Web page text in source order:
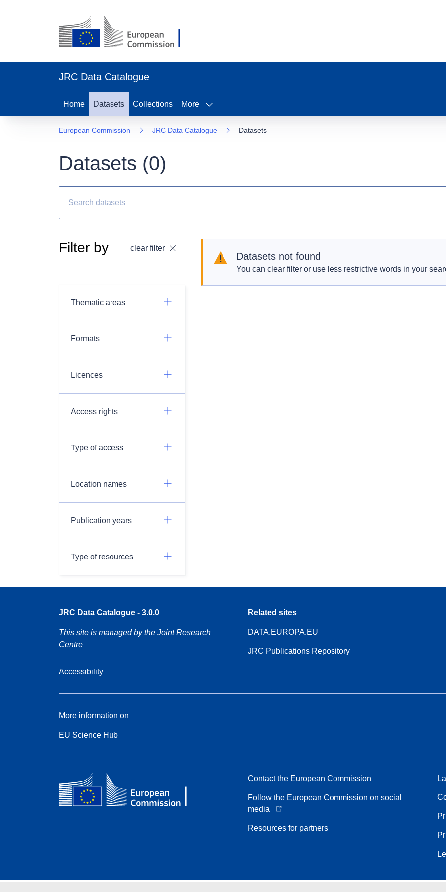
JRC Data Catalogue
Home Datasets Collections More
European Commission JRC Data Catalogue Datasets
Datasets (0)
Filter by clear filter
Thematic areas
Formats
Licences
Access rights
Type of access
Location names
Publication years
Type of resources
Datasets not found
You can clear filter or use less restrictive words in your
JRC Data Catalogue - 3.0.0
This site is managed by the Joint Research
Centre
Accessibility
Related sites
DATA.EUROPA.EU
JRC Publications Repository
More information on
EU Science Hub
Contact the European Commission
Follow the European Commission on social
media
Resources for partners